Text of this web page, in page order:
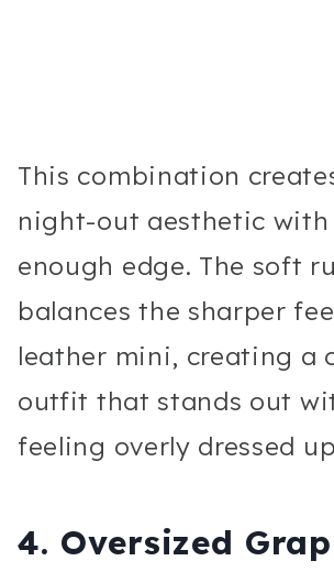
This combination
night-out aesthetic with
enough edge. The soft
balances the sharper
leather mini, creating a
outfit that stands out
feeling overly dressed
4. Oversized